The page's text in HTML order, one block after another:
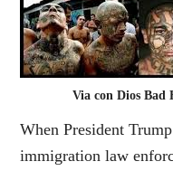
Via con Dios Bad
When President
immigration law